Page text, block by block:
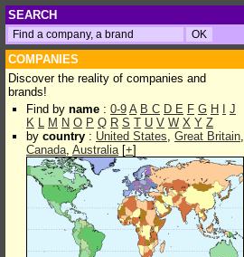
SEARCH
COMPANIES
Discover the reality of companies and
brands!
Find by name : 0-9 A B C D E F G H
J
K L M N O P Q R S T U V W X Y Z
by country : United States, Great Britain,
Canada, Australia[+]